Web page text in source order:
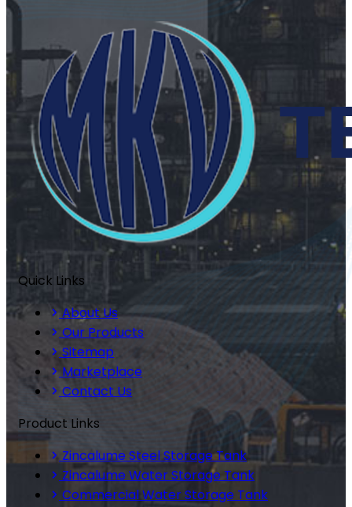
Quick Links
About Us
Our Products
Sitemap
Marketplace
Contact Us
Product Links
Zincalume Steel Storage Tank
Zincalume Water Storage Tank
Commercial Water Storage Tank